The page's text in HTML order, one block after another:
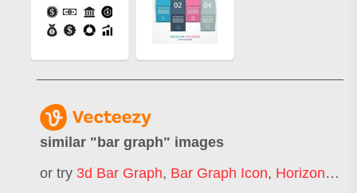
similar " bar graph" images
or try 3d Bar Graph, Bar Graph Icon, Horizontal Bar Graph